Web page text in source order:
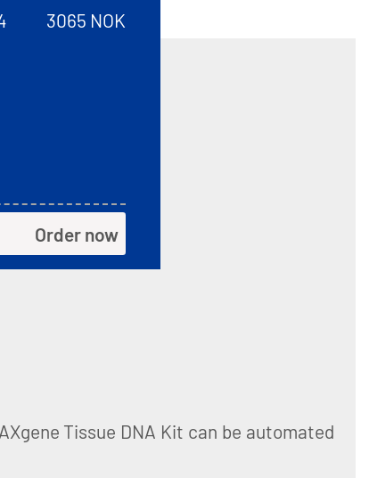
3065 NOK
Order now
Tissue DNA Kit can be automated